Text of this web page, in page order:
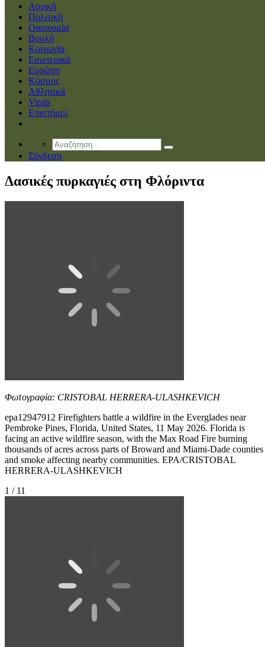
Αρχική
Πολιτική
Οικονομία
Βουλή
Κοινωνία
Εσωτερικά
Ευρώπη
Κόσμος
Αθλητικά
Virals
Επιστήμες
Σύνδεση
Δασικές πυρκαγιές στη Φλόριντα
Φωτογραφία: CRISTOBAL HERRERA-ULASHKEVICH
epa12947912 Firefighters battle a wildfire in the Everglades near
Pembroke Pines, Florida, United States, 11 May 2026. Florida is
facing an active wildfire season, with the Max Road Fire burning
thousands of acres across parts of Broward and Miami-Dade counties
and smoke affecting nearby communities. EPA/CRISTOBAL
HERRERA-ULASHKEVICH
1 / 11